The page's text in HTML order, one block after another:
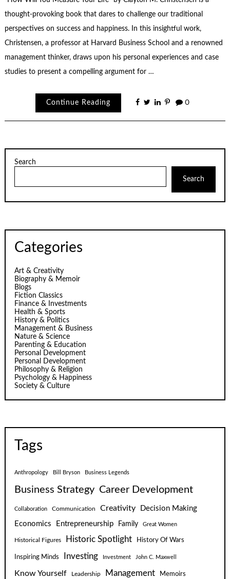
thought-provoking book that dares to challenge our traditional
perspectives on success and happiness. In this insightful work,
Christensen, a professor at Harvard Business School and a renowned
management thinker, draws upon his personal experiences and case
studies to present a compelling argument for …
Continue Reading 0
Search
Search
Categories
Art & Creativity
Biography & Memoir
Blogs
Fiction Classics
Finance & Investments
Health & Sports
History & Politics
Management & Business
Nature & Science
Parenting & Education
Personal Development
Personal Development
Philosophy & Religion
Psychology & Happiness
Society & Culture
Tags
Anthropology Bill Bryson Business Legends
Business Strategy Career Development
Collaboration Communication Creativity
Decision Making
Economics
Entrepreneurship Family Great Women
Historical Figures Historic Spotlight History Of Wars
Inspiring Minds Investing Investment John C. Maxwell
Know Yourself Leadership Management Memoirs